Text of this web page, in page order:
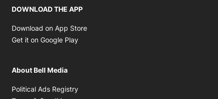
DOWNLOAD THE APP
Download on App Store
Get it on Google Play
About Bell Media
Political Ads Registry